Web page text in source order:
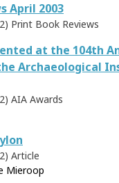
April 2003
Print Book Reviews
at the 104th
Archaeological
AIA Awards
Article
Mieroop